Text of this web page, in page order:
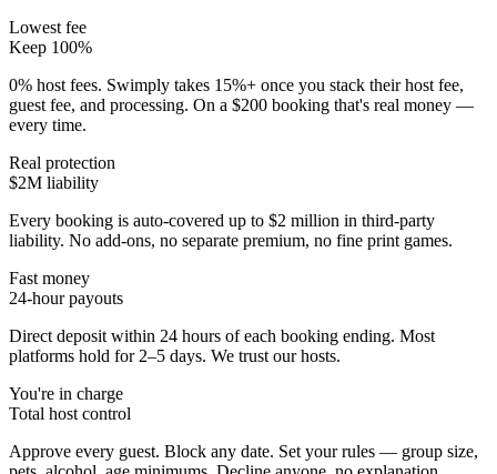
Lowest fee
Keep 100%
0% host fees. Swimply takes 15%+ once you stack their host fee,
guest fee, and processing. On a $200 booking that's real money —
every time.
Real protection
$2M liability
Every booking is auto-covered up to $2 million in third-party
liability. No add-ons, no separate premium, no fine print games.
Fast money
24-hour payouts
Direct deposit within 24 hours of each booking ending. Most
platforms hold for 2–5 days. We trust our hosts.
You're in charge
Total host control
Approve every guest. Block any date. Set your rules — group size,